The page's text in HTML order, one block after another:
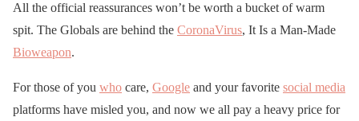
All the official reassurances won’t be worth a bucket of warm
spit. The Globals are behind the CoronaVirus, It Is a Man-Made
Bioweapon.
For those of you who care, Google and your favorite social media
platforms have misled you, and now we all pay a heavy price for